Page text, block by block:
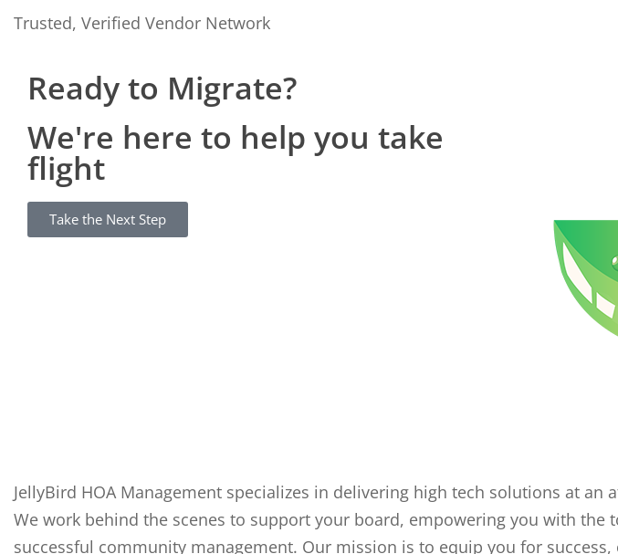
Trusted, Verified Vendor Network
Ready to Migrate?
We're here to help you take
flight
Take the Next Step
JellyBird HOA Management specializes in delivering high tech solutions at
We work behind the scenes to support your board, empowering you with the
successful community management. Our mission is to equip you for